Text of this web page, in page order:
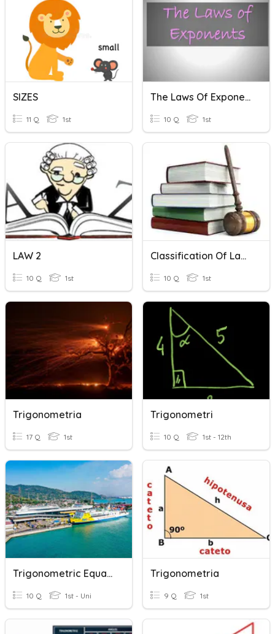
SIZES
11 Q 1st
The Laws Of Exponents
10 Q 1st
LAW 2
10 Q 1st
Classification Of Laws
10 Q 1st
Trigonometria
17 Q 1st
Trigonometri
10 Q 1st - 12th
Trigonometric Equation
10 Q 1st - Uni
Trigonometria
9 Q 1st